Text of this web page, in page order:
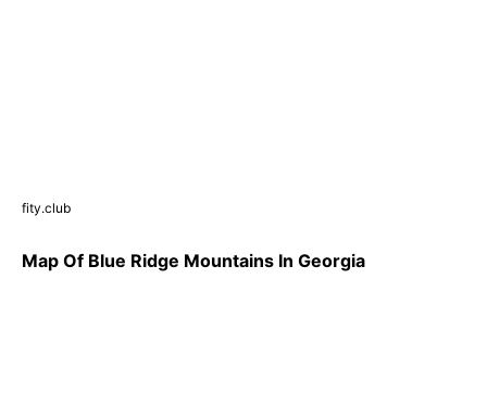
fity.club
Map Of Blue Ridge Mountains In Georgia